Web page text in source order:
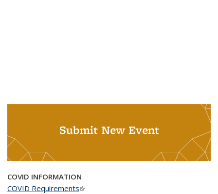
Submit New Event
COVID INFORMATION
COVID Requirements(link is external)